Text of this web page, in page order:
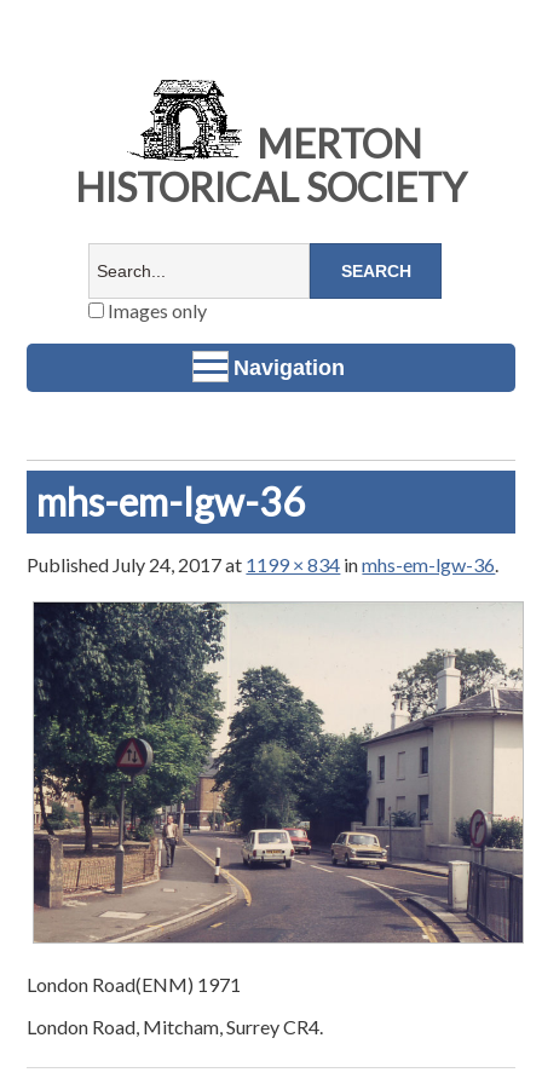
MERTON
HISTORICAL SOCIETY
Images only
Navigation
mhs-em-lgw-36
Published July 24, 2017at 1199 × 834 inmhs-em-lgw-36.
London Road(ENM) 1971
London Road, Mitcham, Surrey CR4.